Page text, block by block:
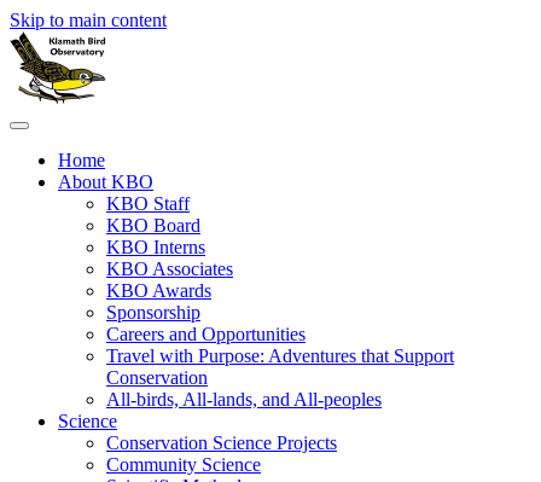
Skip to main content
Home
About KBO
KBO Staff
KBO Board
KBO Interns
KBO Associates
KBO Awards
Sponsorship
Careers and Opportunities
Travel with Purpose: Adventures that Support
Conservation
All-birds, All-lands, and All-peoples
Science
Conservation Science Projects
Community Science